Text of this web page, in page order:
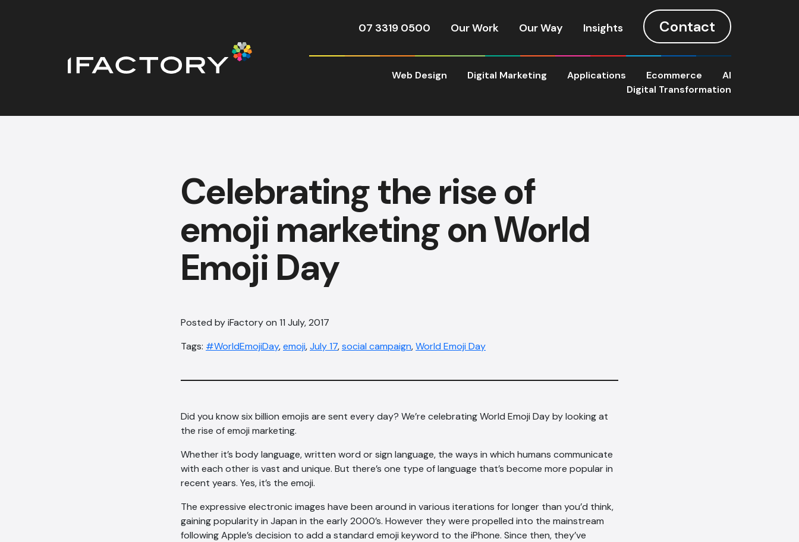
07 3319 0500 Our Work Our Way Insights Contact
Web Design Digital Marketing Applications Ecommerce
AI
Digital Transformation
Celebrating the rise of
emoji marketing on World
Emoji Day
Posted by iFactory on 11 July, 2017
Tags: #WorldEmojiDay,emoji,July 17,social campaign,World Emoji Day
Did you know six billion emojis are sent every day? We’re celebrating World Emoji Day by looking at
the rise of emoji marketing.
Whether it’s body language, written word or sign language, the ways in which humans communicate
with each other is vast and unique. But there’s one type of language that’s become more popular in
recent years. Yes, it’s the emoji.
The expressive electronic images have been around in various iterations for longer than you’d think,
gaining popularity in Japan in the early 2000’s. However they were propelled into the mainstream
following Apple’s decision to add a standard emoji keyword to the iPhone. Since then, they’ve